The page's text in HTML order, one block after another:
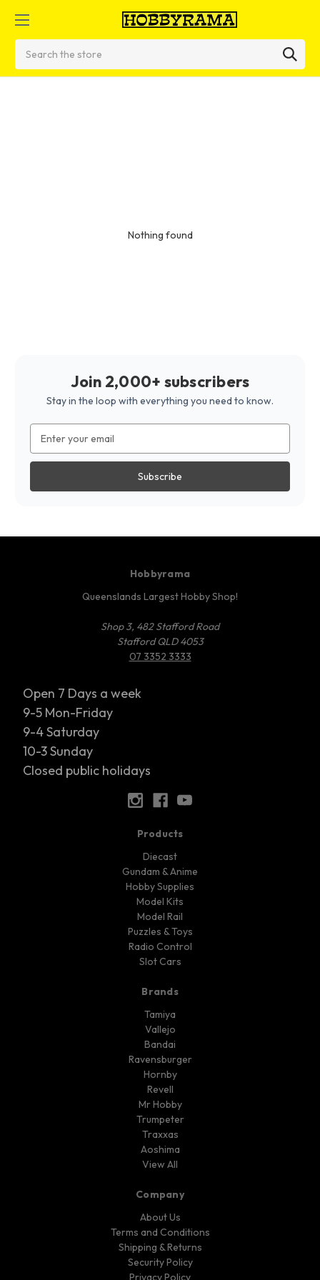
Nothing found
Join 2,000+ subscribers
Stay in the loop with everything you need to know.
Address
Hobbyrama
Queenslands Largest Hobby Shop!
Shop 3, 482 Stafford Road
Stafford QLD 4053
07 3352 3333
Open 7 Days a week
9-5 Mon-Friday
9-4 Saturday
10-3 Sunday
Closed public holidays
Products
Diecast
Gundam & Anime
Hobby Supplies
Model Kits
Model Rail
Puzzles & Toys
Radio Control
Slot Cars
Brands
Tamiya
Vallejo
Bandai
Ravensburger
Hornby
Revell
Mr Hobby
Trumpeter
Traxxas
Aoshima
View All
Company
About Us
Terms and Conditions
Shipping & Returns
Security Policy